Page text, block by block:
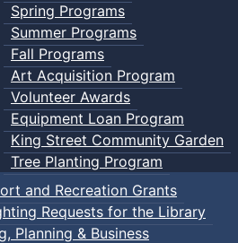
Spring Programs
Summer Programs
Fall Programs
Art Acquisition Program
Volunteer Awards
Equipment Loan Program
King Street Community Garden
Tree Planting Program
and Recreation Grants
Requests for the Library
Planning & Business